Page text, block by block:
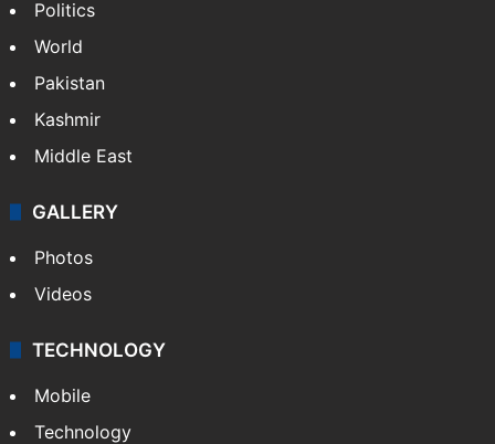
Politics
World
Pakistan
Kashmir
Middle East
GALLERY
Photos
Videos
TECHNOLOGY
Mobile
Technology